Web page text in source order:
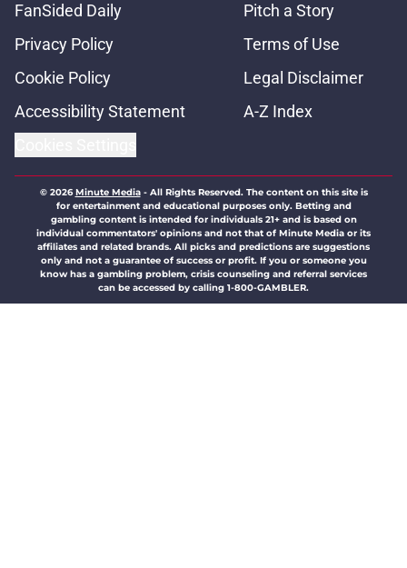
FanSided Daily
Pitch a Story
Privacy Policy
Terms of Use
Cookie Policy
Legal Disclaimer
Accessibility Statement
A-Z Index
© 2026Minute Media- All Rights Reserved. The content on this site is
for entertainment and educational purposes only. Betting and
gambling content is intended for individuals 21+ and is based on
individual commentators' opinions and not that of Minute Media or its
affiliates and related brands. All picks and predictions are suggestions
only and not a guarantee of success or profit. If you or someone you
know has a gambling problem, crisis counseling and referral services
can be accessed by calling 1-800-GAMBLER.